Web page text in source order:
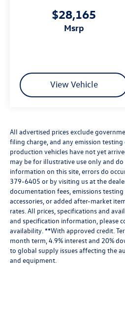
$28,165
msrp
View Vehicle
All advertised prices exclude
filing charge, and any emission
production vehicles have not yet
may be for illustrative use only and
information on this site, errors do
379-6405 or by visiting us at the
documentation fees, emissions
accessories, or added after-market
rates. All prices, specifications and
and specification information, please
availability. **With approved credit.
month term, 4.9% interest and 20%
to global supply issues affecting the
and equipment.